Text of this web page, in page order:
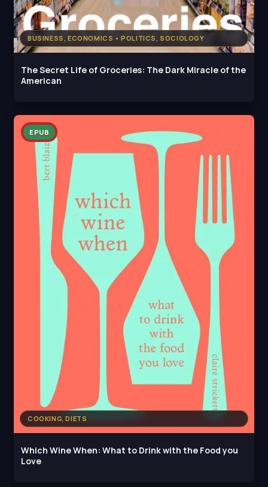
BUSINESS, ECONOMICS • POLITICS, SOCIOLOGY
The Secret Life of Groceries: The Dark Miracle of the
American
COOKING, DIETS
EPUB
Which Wine When: What to Drink with the Food you
Love